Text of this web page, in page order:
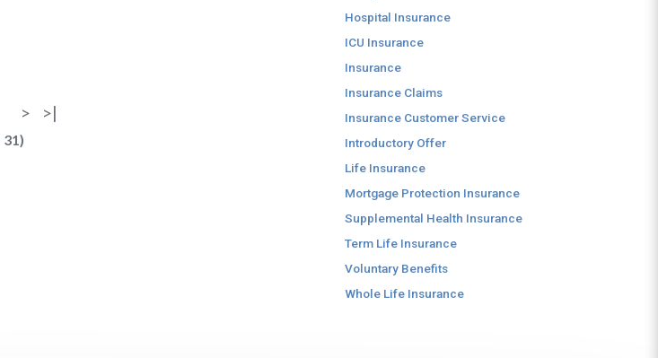
> >|
Hospital Insurance
ICU Insurance
Insurance
Insurance Claims
Insurance Customer Service
Introductory Offer
Life Insurance
Mortgage Protection Insurance
Supplemental Health Insurance
Term Life Insurance
Voluntary Benefits
Whole Life Insurance